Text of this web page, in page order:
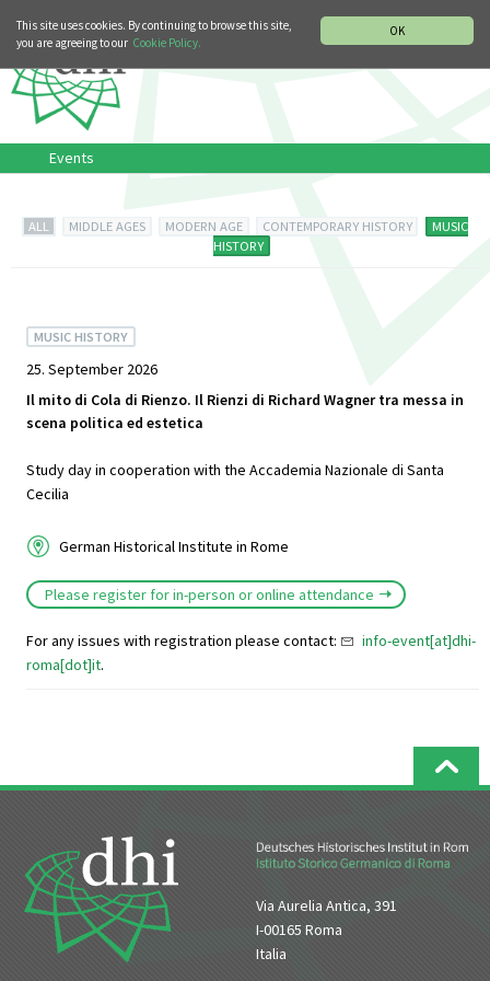
OK
This site uses cookies. By continuing to browse this site,
you are agreeing to our Cookie Policy.
Events
ALL MIDDLE AGES MODERN AGE CONTEMPORARY HISTORY
MUSIC
HISTORY
MUSIC HISTORY
25. September 2026
Il mito di Cola di Rienzo. Il Rienzi di Richard Wagner tra messa in
scena politica ed estetica
Study day in cooperation with the Accademia Nazionale di Santa
Cecilia
German Historical Institute in Rome
Please register for in-person or online attendance
For any issues with registration please contact:
info-event[at]dhi-
roma[dot]it.
Via Aurelia Antica, 391
I-00165 Roma
Italia